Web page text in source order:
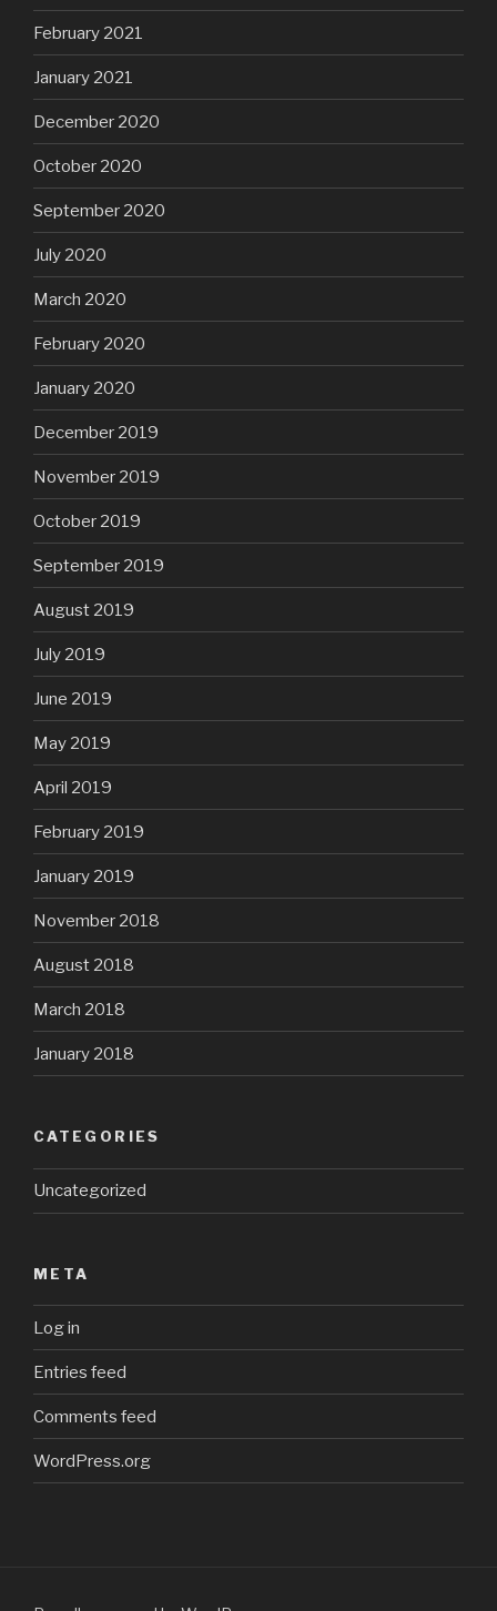
February 2021
January 2021
December 2020
October 2020
September 2020
July 2020
March 2020
February 2020
January 2020
December 2019
November 2019
October 2019
September 2019
August 2019
July 2019
June 2019
May 2019
April 2019
February 2019
January 2019
November 2018
August 2018
March 2018
January 2018
CATEGORIES
Uncategorized
META
Log in
Entries feed
Comments feed
WordPress.org